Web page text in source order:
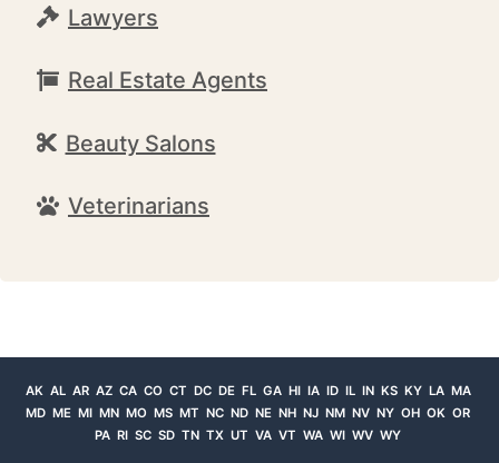
Lawyers
Real Estate Agents
Beauty Salons
Veterinarians
AK AL AR AZ CA CO CT DC DE FL GA HI IA ID IL IN KS KY LA MA
MD ME MI MN MO MS MT NC ND NE NH NJ NM NV NY OH OK OR
PA RI SC SD TN TX UT VA VT WA WI WV WY